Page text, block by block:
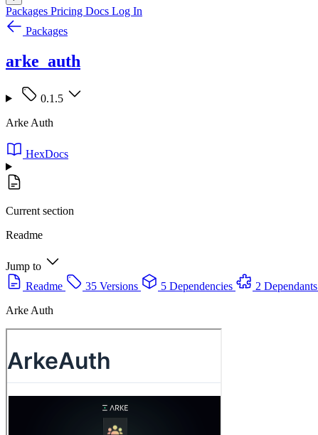
Packages Pricing Docs Log In
Packages
arke_auth
0.1.5
Arke Auth
HexDocs
Current section
Readme
Jump to
Readme
35 Versions 5 Dependencies 2 Dependants
Arke Auth